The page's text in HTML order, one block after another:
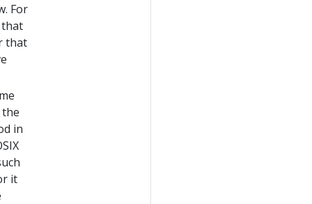
For
that
that
in
it